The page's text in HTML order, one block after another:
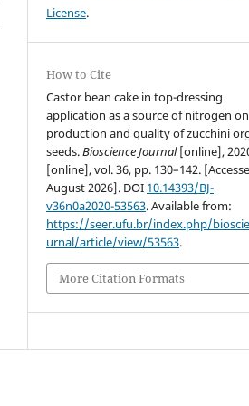
License.
How to Cite
Castor bean cake in top-dressing
application as a source of nitrogen
production and quality of zucchini
seeds.Bioscience Journal[online],
[online], vol. 36, pp. 130–142.
August 2026]. DOI 10.14393/BJ-
v36n0a2020-53563. Available from:
https://seer.ufu.br/index.php/
urnal/article/view/53563.
More Citation Formats